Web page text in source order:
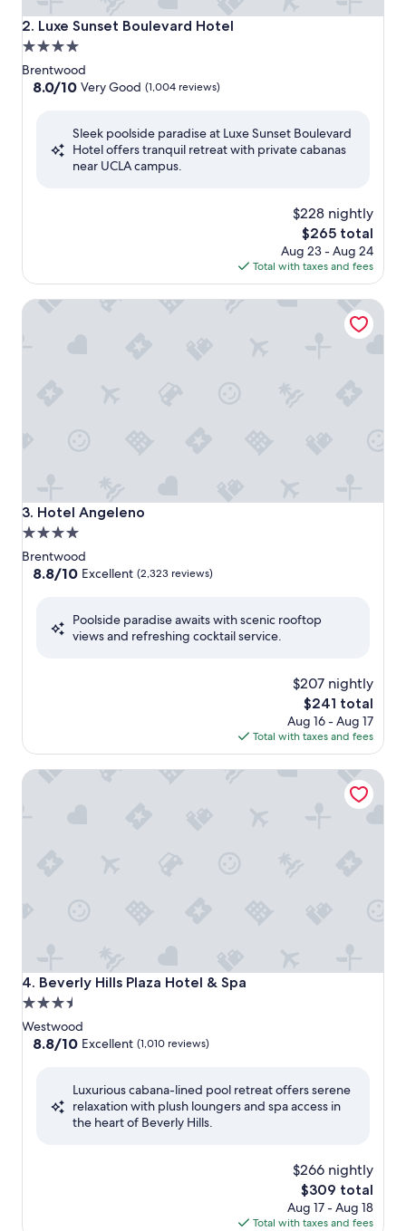
2. Luxe Sunset Boulevard Hotel
Luxe Sunset Boulevard Hotel
4.0
star
property
Brentwood
8.0
Very
8.0/10 Very Good (1,004 reviews)
Sleek poolside paradise at Luxe Sunset Boulevard
Hotel offers tranquil retreat with private cabanas
near UCLA campus.
$228 nightly
The
price
is
$265
$265 total
Aug 23 - Aug 24
Total with taxes and fees
3. Hotel Angeleno
Hotel Angeleno
4.0
star
property
Brentwood
8.8
Excellent,
8.8/10 Excellent (2,323 reviews)
Poolside paradise awaits with scenic rooftop
views and refreshing cocktail service.
$207 nightly
The
price
is
$241
$241 total
Aug 16 - Aug 17
Total with taxes and fees
Hotel Angeleno
4. Beverly Hills Plaza Hotel & Spa
Beverly Hills Plaza Hotel & Spa
3.5
star
property
Westwood
8.8
Excellent,
8.8/10 Excellent (1,010 reviews)
Luxurious cabana-lined pool retreat offers serene
relaxation with plush loungers and spa access in
the heart of Beverly Hills.
$266 nightly
The
price
is
$309 total
Aug 17 - Aug 18
Total with taxes and fees
Beverly Hills Plaza Hotel & Spa